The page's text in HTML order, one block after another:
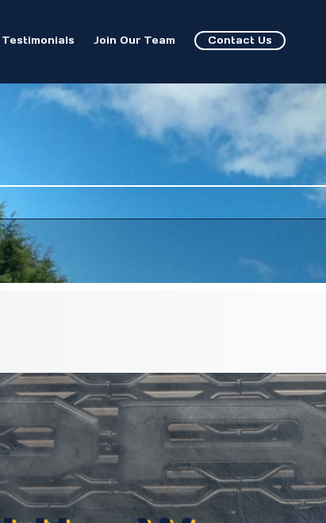
Testimonials Join Our Team Contact Us